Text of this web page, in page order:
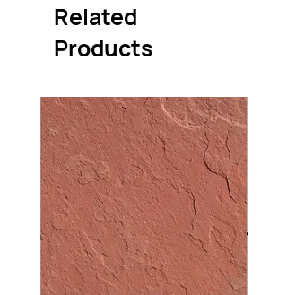
Related
Products